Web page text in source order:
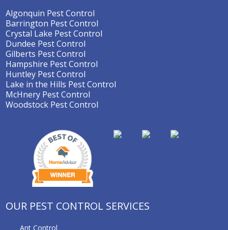
Algonquin Pest Control
Barrington Pest Control
Crystal Lake Pest Control
Dundee Pest Control
Gilberts Pest Control
Hampshire Pest Control
Huntley Pest Control
Lake in the Hills Pest Control
McHnery Pest Control
Woodstock Pest Control
OUR PEST CONTROL SERVICES
Ant Control